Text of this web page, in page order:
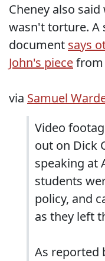
Cheney also
wasn't torture. A
document says
John's piecefrom
via Samuel
Video
out on Dick
speaking at
students
policy, and
as they left
As reported